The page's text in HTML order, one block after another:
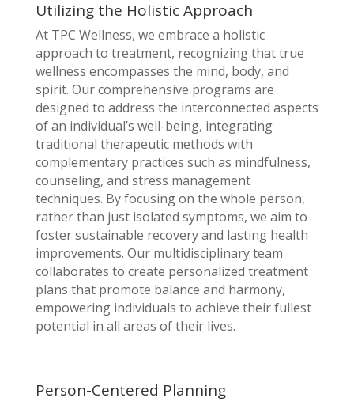
Utilizing the Holistic Approach
At TPC Wellness, we embrace a holistic
approach to treatment, recognizing that true
wellness encompasses the mind, body, and
spirit. Our comprehensive programs are
designed to address the interconnected aspects
of an individual’s well-being, integrating
traditional therapeutic methods with
complementary practices such as mindfulness,
counseling, and stress management
techniques. By focusing on the whole person,
rather than just isolated symptoms, we aim to
foster sustainable recovery and lasting health
improvements. Our multidisciplinary team
collaborates to create personalized treatment
plans that promote balance and harmony,
empowering individuals to achieve their fullest
potential in all areas of their lives.
Person-Centered Planning